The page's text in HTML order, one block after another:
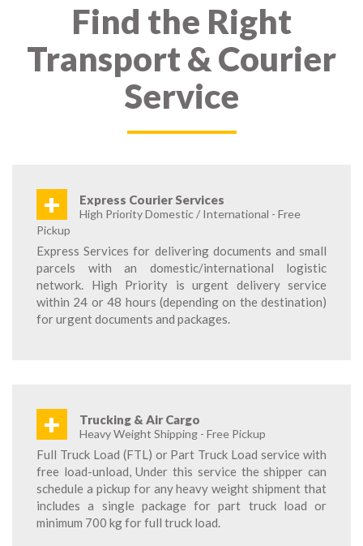
Find the Right
Transport & Courier
Service
+ Express Courier Services
High Priority Domestic / International - Free
Pickup
Express Services for delivering documents and small
parcels with an domestic/international logistic
network. High Priority is urgent delivery service
within 24 or 48 hours (depending on the destination)
for urgent documents and packages.
+ Trucking & Air Cargo
Heavy Weight Shipping - Free Pickup
Full Truck Load (FTL) or Part Truck Load service with
free load-unload, Under this service the shipper can
schedule a pickup for any heavy weight shipment that
includes a single package for part truck load or
minimum 700 kg for full truck load.